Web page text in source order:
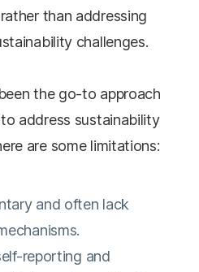
than addressing
challenges.
the go-to approach
address sustainability
are some limitations:
and often lack
reporting and